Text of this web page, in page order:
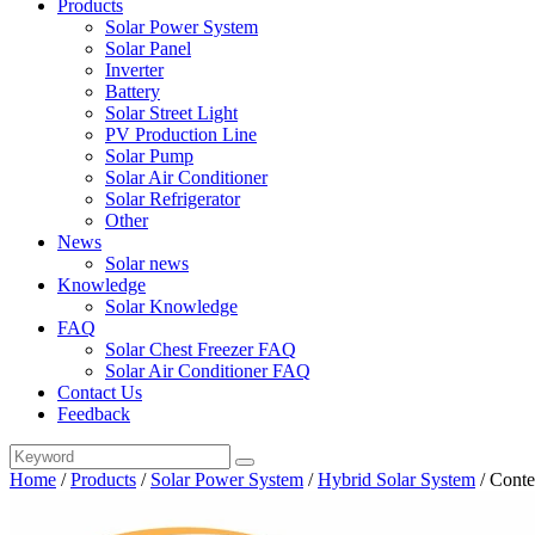
Products
Solar Power System
Solar Panel
Inverter
Battery
Solar Street Light
PV Production Line
Solar Pump
Solar Air Conditioner
Solar Refrigerator
Other
News
Solar news
Knowledge
Solar Knowledge
FAQ
Solar Chest Freezer FAQ
Solar Air Conditioner FAQ
Contact Us
Feedback
Home /Products / Solar Power System /Hybrid Solar System /